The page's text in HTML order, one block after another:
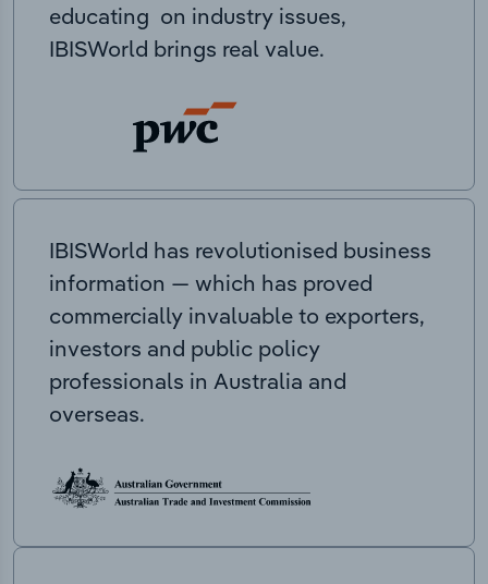
educating on industry issues,
IBISWorld brings real value.
IBISWorld has revolutionised business
information — which has proved
commercially invaluable to exporters,
investors and public policy
professionals in Australia and
overseas.